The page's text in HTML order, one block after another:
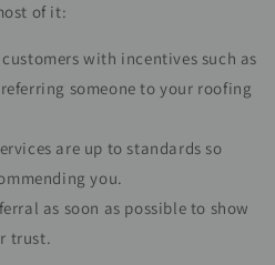
of it:
with incentives such as
someone to your roofing
are up to standards so
you.
as soon as possible to show
trust.